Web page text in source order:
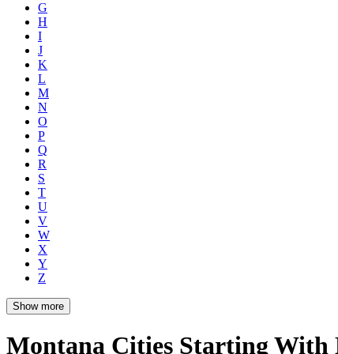
G
H
I
J
K
L
M
N
O
P
Q
R
S
T
U
V
W
X
Y
Z
Show more
Montana Cities Starting With